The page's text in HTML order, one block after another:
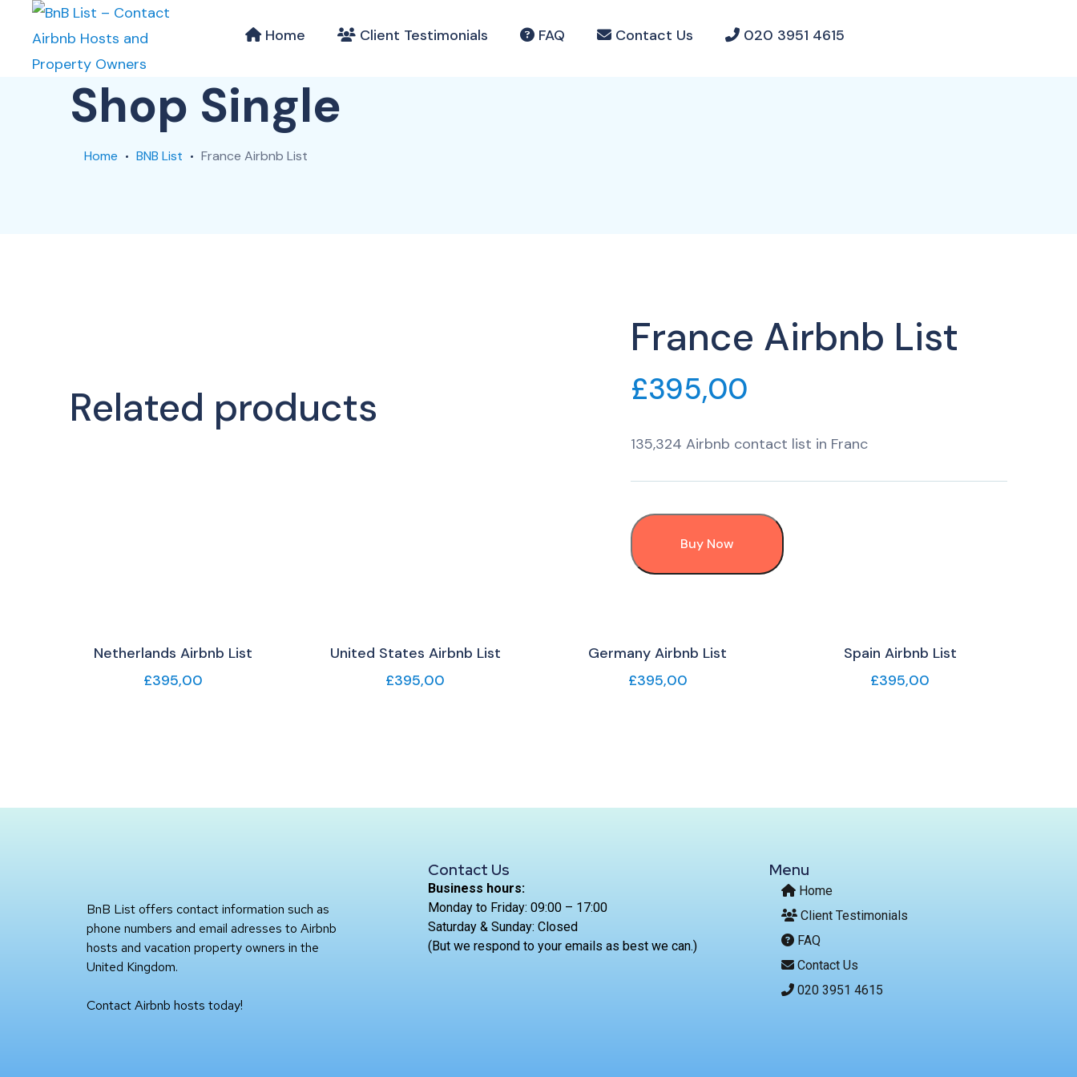
Home Client Testimonials FAQ Contact Us 020 3951 4615
Shop Single
Home BNB List France Airbnb List
France Airbnb List
£395,00
135,324 Airbnb contact list in Franc
Buy Now
Related products
Netherlands Airbnb List
£395,00
United States Airbnb List
£395,00
Germany Airbnb List
£395,00
Spain Airbnb List
£395,00
BnB List offers contact information such as
phone numbers and email adresses to Airbnb
hosts and vacation property owners in the
United Kingdom.
Contact Airbnb hosts today!
Contact Us
Business hours:
Monday to Friday: 09:00 – 17:00
Saturday & Sunday: Closed
(But we respond to your emails as best we can.)
Menu
Home
Client Testimonials
FAQ
Contact Us
020 3951 4615